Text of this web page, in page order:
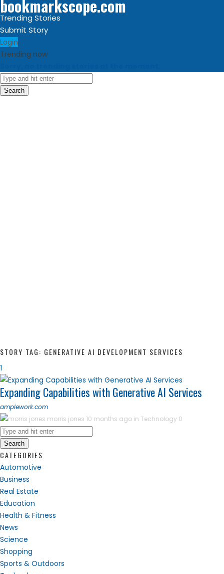
bookmarkscope.com
Trending Stories
Submit Story
Login
Trending now
Search
STORY TAG: GENERATIVE AI DEVELOPMENT SERVICES
1
Expanding Capabilities with Generative AI Services
amplework.com
morris jones 10 months ago in Technology 0
Search
CATEGORIES
Automotive
Business
Real Estate
Education
Health & Fitness
News
Science
Shopping
Sports & Outdoors